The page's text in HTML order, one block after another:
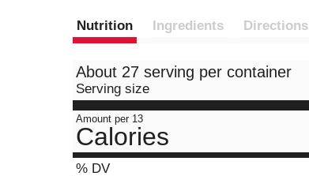
Nutrition Ingredients Directions
About 27 serving per container
Serving size
Amount per 13
Calories
% DV